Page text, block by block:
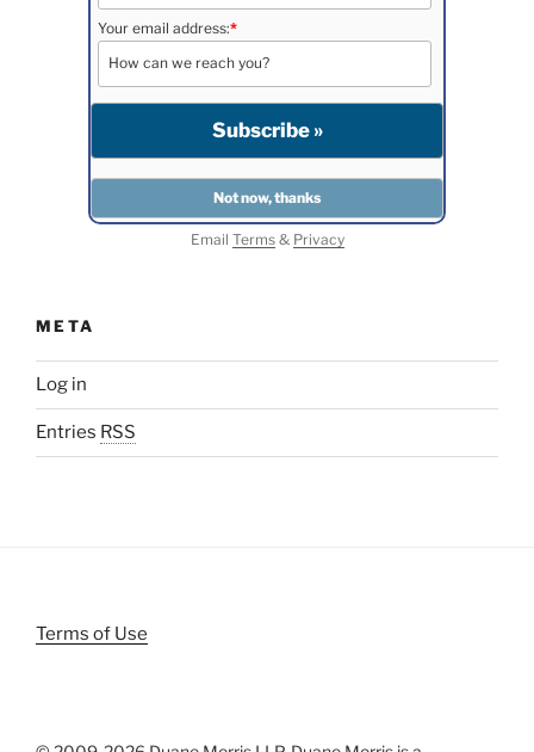
Your email address:*
Email Terms& Privacy
META
Log in
Entries RSS
Terms of Use